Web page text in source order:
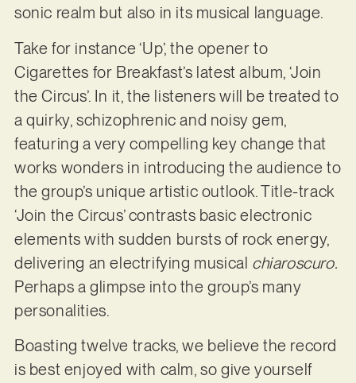
sonic realm but also in its musical language.
Take for instance ‘Up’, the opener to
Cigarettes for Breakfast’s latest album, ‘Join
the Circus’. In it, the listeners will be treated to
a quirky, schizophrenic and noisy gem,
featuring a very compelling key change that
works wonders in introducing the audience to
the group’s unique artistic outlook. Title-track
‘Join the Circus’ contrasts basic electronic
elements with sudden bursts of rock energy,
delivering an electrifying musical chiaroscuro.
Perhaps a glimpse into the group’s many
personalities.
Boasting twelve tracks, we believe the record
is best enjoyed with calm, so give yourself